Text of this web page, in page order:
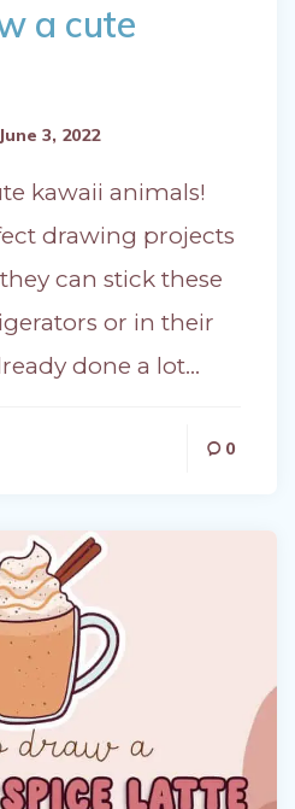
a cute
June 3, 2022
kawaii animals!
drawing projects
can stick these
or in their
done a lot…
0